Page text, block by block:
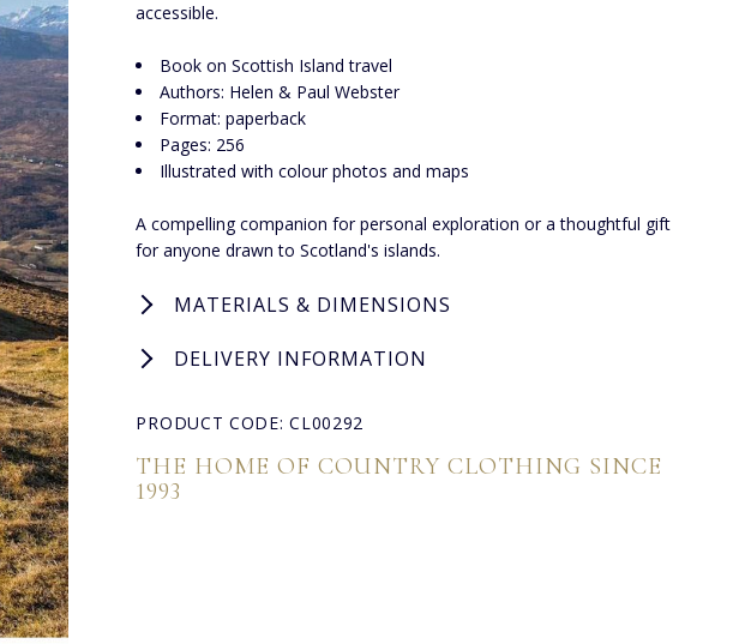
accessible.
Book on Scottish Island travel
Authors: Helen & Paul Webster
Format: paperback
Pages: 256
Illustrated with colour photos and maps
A compelling companion for personal exploration or a thoughtful gift
for anyone drawn to Scotland's islands.
MATERIALS & DIMENSIONS
DELIVERY INFORMATION
PRODUCT CODE: CL00292
THE HOME OF COUNTRY CLOTHING SINCE
1993